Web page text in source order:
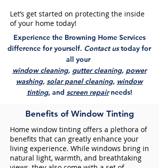
Let’s get started on protecting the inside
of your home today!
Experience the Browning Home Services
difference for yourself. Contact ustoday for
all your
window cleaning, gutter cleaning, power
washing, solar panel cleaning, window
tinting, and screen repairneeds!
Benefits of Window Tinting
Home window tinting offers a plethora of
benefits that can greatly enhance your
living experience. While windows bring in
natural light, warmth, and breathtaking